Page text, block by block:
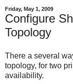
Friday, May 1, 2009
Configure
Topology
There a several
topology, for two
availability.